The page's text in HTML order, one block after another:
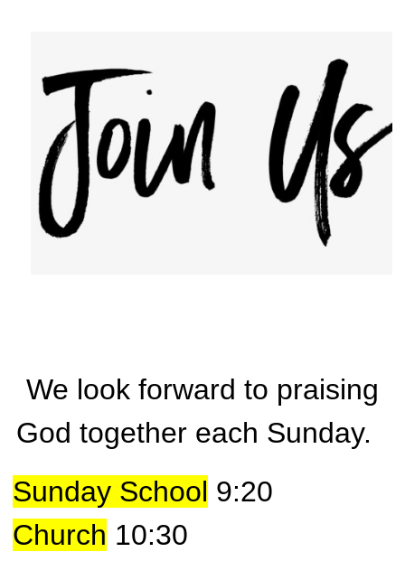
We look forward to praising
God together each Sunday.
Sunday School 9:20
Church 10:30